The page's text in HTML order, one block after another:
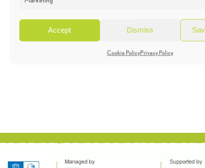
Accept Dismiss
Cookie PolicyPrivacy Policy